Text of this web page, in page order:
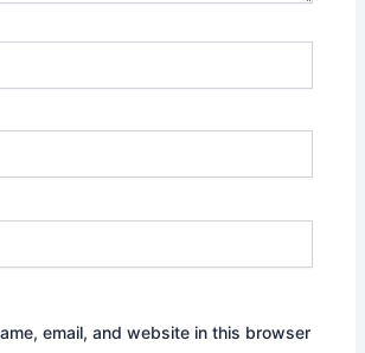
email, and website in this browser